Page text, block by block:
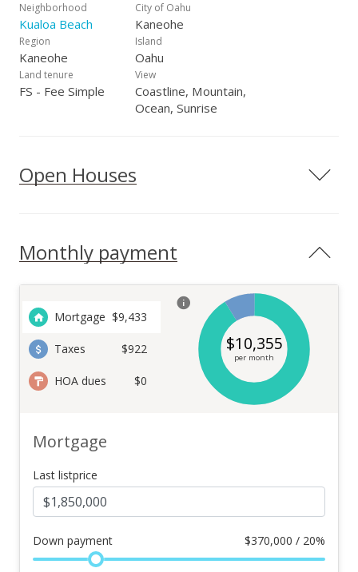
Neighborhood
Kualoa Beach
City of Oahu
Kaneohe
Region
Kaneohe
Island
Oahu
Land tenure
FS - Fee Simple
View
Coastline, Mountain,
Ocean, Sunrise
Open Houses
Monthly payment
Mortgage $9,433
Taxes $922
HOA dues $0
$10,355
per month
Mortgage
Last listprice
Down payment $370,000 / 20%